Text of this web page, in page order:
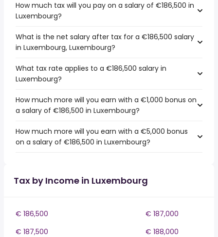
How much tax will you pay on a salary of €186,500 in
Luxembourg?
What is the net salary after tax for a €186,500 salary
in Luxembourg, Luxembourg?
What tax rate applies to a €186,500 salary in
Luxembourg?
How much more will you earn with a €1,000 bonus on
a salary of €186,500 in Luxembourg?
How much more will you earn with a €5,000 bonus
on a salary of €186,500 in Luxembourg?
Tax by Income in Luxembourg
€ 186,500
€ 187,000
€ 187,500
€ 188,000